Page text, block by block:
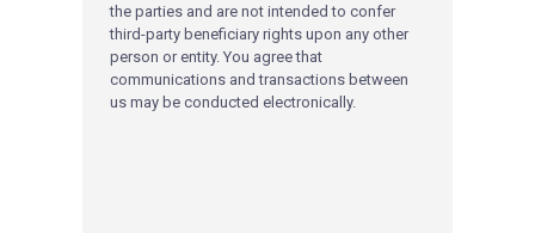
the parties and are not intended to confer
third-party beneficiary rights upon any other
person or entity. You agree that
communications and transactions between
us may be conducted electronically.